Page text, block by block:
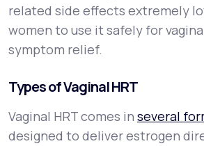
related side effects extremely
women to use it safely for
symptom relief.
Types of Vaginal HRT
Vaginal HRT comes in several
designed to deliver estrogen